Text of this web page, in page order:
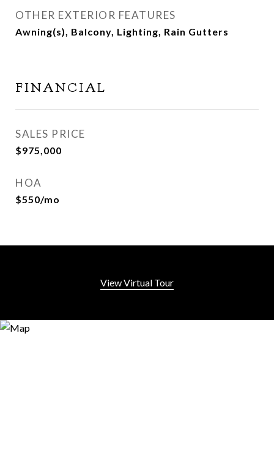
OTHER EXTERIOR FEATURES
Awning(s), Balcony, Lighting, Rain Gutters
FINANCIAL
SALES PRICE
$975,000
HOA
$550/mo
View Virtual Tour